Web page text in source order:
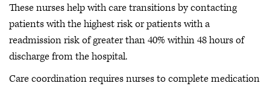
These nurses help with care transitions by contacting
patients with the highest risk or patients with a
readmission risk of greater than 40% within 48 hours of
discharge from the hospital.
Care coordination requires nurses to complete medication